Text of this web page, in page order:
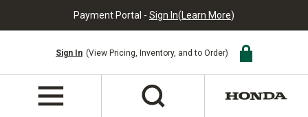
Payment Portal - Sign In(Learn More)
Sign In (View Pricing, Inventory, and to Order)